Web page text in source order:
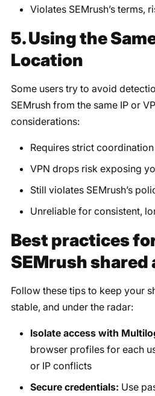
Violates SEMrush’s terms,
5. Using the
Location
Some users try to avoid
SEMrush from the same IP or
considerations:
Requires strict
VPN drops risk exposing
Still violates SEMrush’s
Unreliable for consistent,
Best practices
SEMrush shared
Follow these tips to keep your
stable, and under the radar:
Isolate access with
browser profiles for each
or IP conflicts
Secure credentials: Use